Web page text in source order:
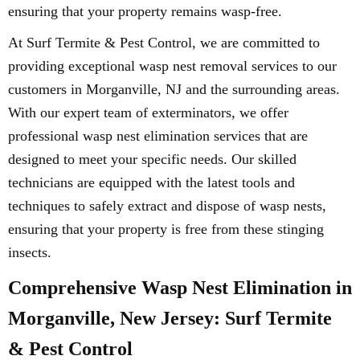
ensuring that your property remains wasp-free.
At Surf Termite & Pest Control, we are committed to
providing exceptional wasp nest removal services to our
customers in Morganville, NJ and the surrounding areas.
With our expert team of exterminators, we offer
professional wasp nest elimination services that are
designed to meet your specific needs. Our skilled
technicians are equipped with the latest tools and
techniques to safely extract and dispose of wasp nests,
ensuring that your property is free from these stinging
insects.
Comprehensive Wasp Nest Elimination in
Morganville, New Jersey: Surf Termite
& Pest Control